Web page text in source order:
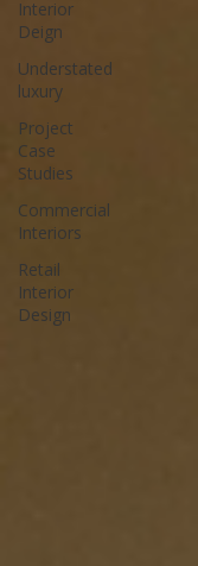
Interior
Deign
Understated
luxury
Project
Case
Studies
Commercial
Interiors
Retail
Interior
Design